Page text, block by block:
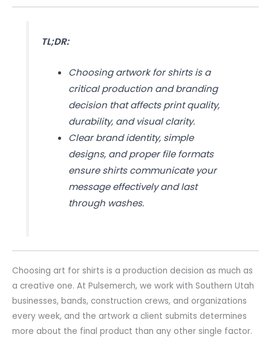
TL;DR:
Choosing artwork for shirts is a
critical production and branding
decision that affects print quality,
durability, and visual clarity.
Clear brand identity, simple
designs, and proper file formats
ensure shirts communicate your
message effectively and last
through washes.
Choosing art for shirts is a production decision as much as
a creative one. At Pulsemerch, we work with Southern Utah
businesses, bands, construction crews, and organizations
every week, and the artwork a client submits determines
more about the final product than any other single factor.